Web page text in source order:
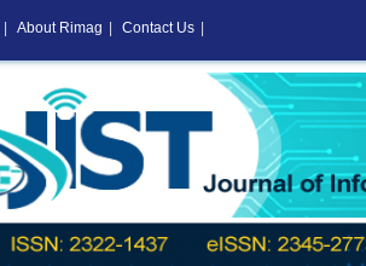
About Rimag Contact Us